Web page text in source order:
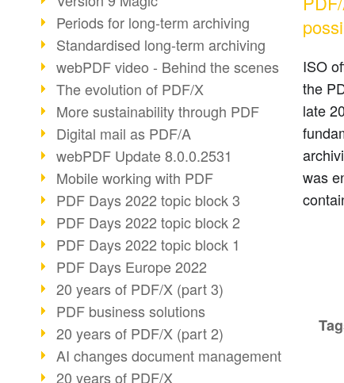
Periods for long-term archiving
Standardised long-term archiving
webPDF video - Behind the scenes
The evolution of PDF/X
More sustainability through PDF
Digital mail as PDF/A
webPDF Update 8.0.0.2531
Mobile working with PDF
PDF Days 2022 topic block 3
PDF Days 2022 topic block 2
PDF Days 2022 topic block 1
PDF Days Europe 2022
20 years of PDF/X (part 3)
PDF business solutions
20 years of PDF/X (part 2)
AI changes document management
20 years of PDF/X
ISO
the
late
was